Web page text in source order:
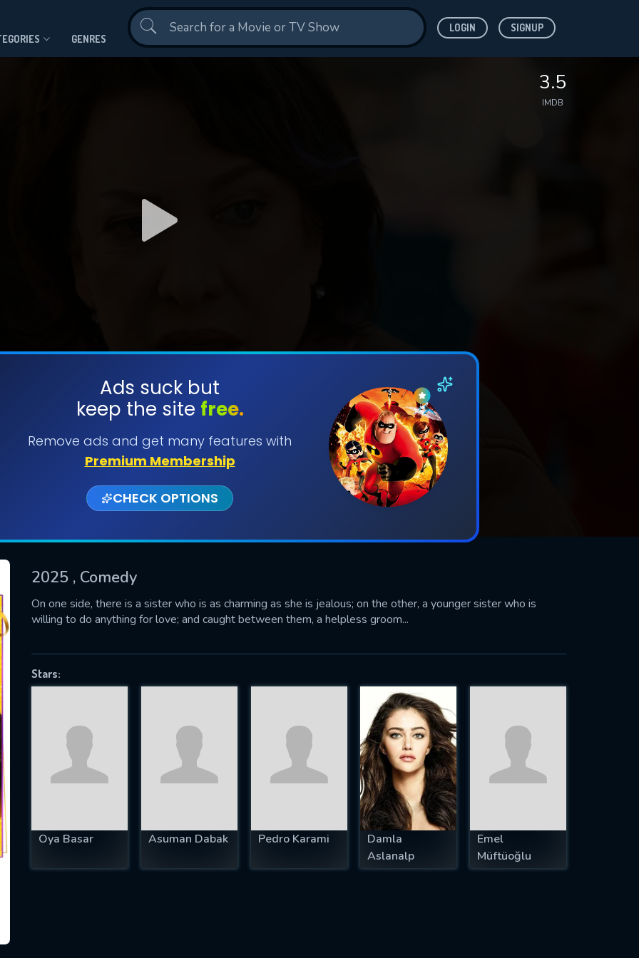
GENRES
LOGIN SIGNUP
3.5
IMDB
Ads suck but
keep the site free.
Remove ads and get many features with
Premium Membership
CHECK OPTIONS
2025 , Comedy
On one side, there is a sister who is as charming as she is jealous; on the other, a younger sister who is
willing to do anything for love; and caught between them, a helpless groom...
Stars:
Oya Basar Asuman Dabak Pedro Karami
Damla
Aslanalp
Emel
Müftüoğlu
SUBMIT
successfully sent. We will take a
OK
US
fill all fields.
IS REQUIRED
EMAIL REQUIRED
MINIMUM 5 SYMBOLS